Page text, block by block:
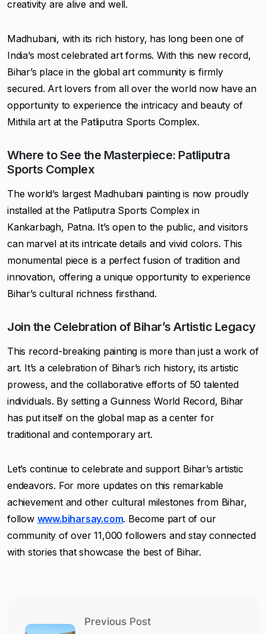
creativity are alive and well.
Madhubani, with its rich history, has long been one of
India’s most celebrated art forms. With this new record,
Bihar’s place in the global art community is firmly
secured. Art lovers from all over the world now have an
opportunity to experience the intricacy and beauty of
Mithila art at the Patliputra Sports Complex.
Where to See the Masterpiece: Patliputra
Sports Complex
The world’s largest Madhubani painting is now proudly
installed at the Patliputra Sports Complex in
Kankarbagh, Patna. It’s open to the public, and visitors
can marvel at its intricate details and vivid colors. This
monumental piece is a perfect fusion of tradition and
innovation, offering a unique opportunity to experience
Bihar’s cultural richness firsthand.
Join the Celebration of Bihar’s Artistic Legacy
This record-breaking painting is more than just a work of
art. It’s a celebration of Bihar’s rich history, its artistic
prowess, and the collaborative efforts of 50 talented
individuals. By setting a Guinness World Record, Bihar
has put itself on the global map as a center for
traditional and contemporary art.
Let’s continue to celebrate and support Bihar’s artistic
endeavors. For more updates on this remarkable
achievement and other cultural milestones from Bihar,
follow www.biharsay.com. Become part of our
community of over 11,000 followers and stay connected
with stories that showcase the best of Bihar.
Previous Post